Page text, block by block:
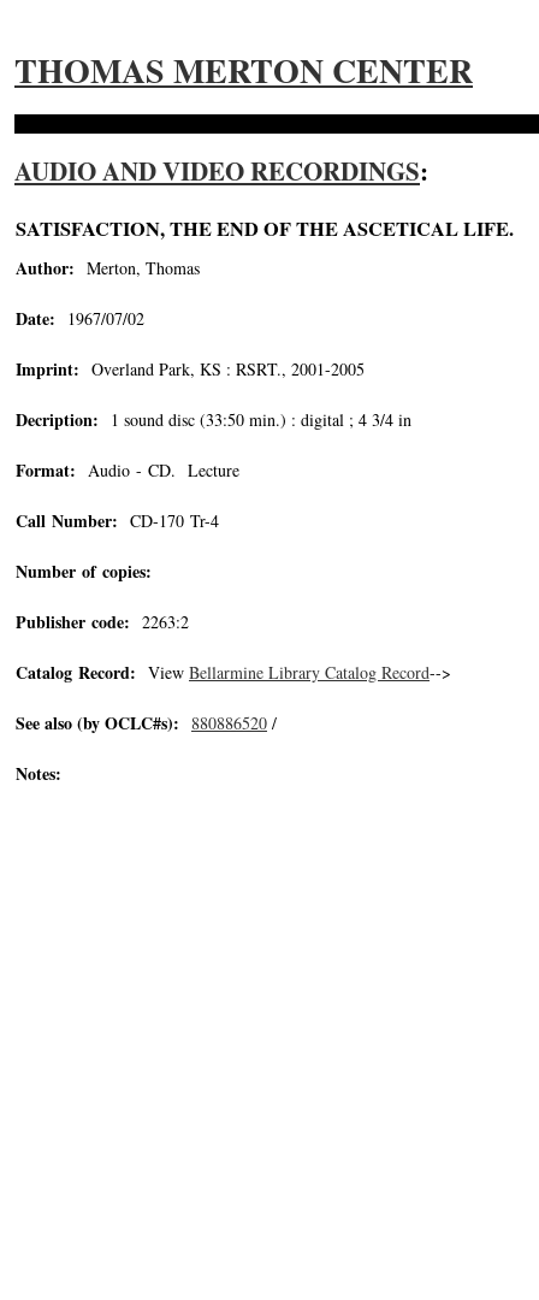
THOMAS MERTON CENTER
AUDIO AND VIDEO RECORDINGS:
SATISFACTION, THE END OF THE ASCETICAL LIFE.
Author: Merton, Thomas
Date: 1967/07/02
Imprint: Overland Park, KS : RSRT., 2001-2005
Decription: 1 sound disc (33:50 min.) : digital ; 4 3/4 in
Format: Audio - CD. Lecture
Call Number: CD-170 Tr-4
Number of copies:
Publisher code: 2263:2
Catalog Record: View Bellarmine Library Catalog Record-->
See also (by OCLC#s): 880886520 /
Notes: